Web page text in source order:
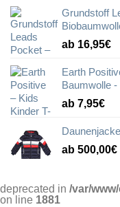
Grundstoff
ab 16,95€
Earth
Baumwolle -
ab 7,95€
ab 500,00€
deprecated in /var/
on line 1881